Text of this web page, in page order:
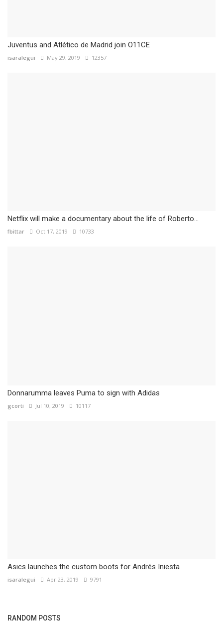
Juventus and Atlético de Madrid join O11CE
isaralegui May 29, 2019 12357
Netflix will make a documentary about the life of Roberto...
fbittar Oct 17, 2019 10733
Donnarumma leaves Puma to sign with Adidas
gcorti Jul 10, 2019 10117
Asics launches the custom boots for Andrés Iniesta
isaralegui Apr 23, 2019 9791
RANDOM POSTS